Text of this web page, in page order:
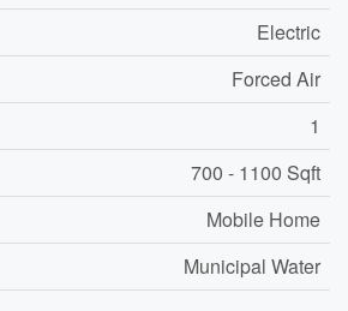
Electric
Forced Air
1
700 - 1100 Sqft
Mobile Home
Municipal Water